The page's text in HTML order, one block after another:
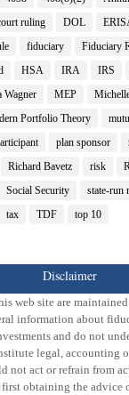
ruling DOL
fiduciary
Fiduciary
HSA IRA IRS
Wagner MEP
Portfolio Theory
plan sponsor
Richard Bavetz risk
Social Security
state-run
tax TDF top 10
Disclaimer
web site are
information about
and do not
legal, accounting
not act or refrain from
obtaining the advice